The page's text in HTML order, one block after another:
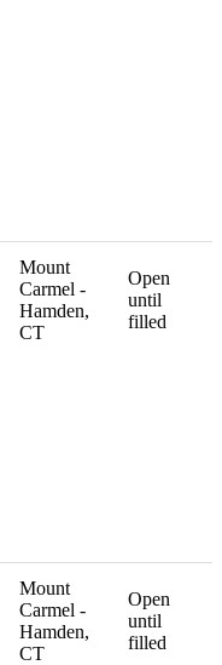
Mount
Carmel -
Hamden,
CT
Open
until
filled
Mount
Carmel -
Hamden,
CT
Open
until
filled